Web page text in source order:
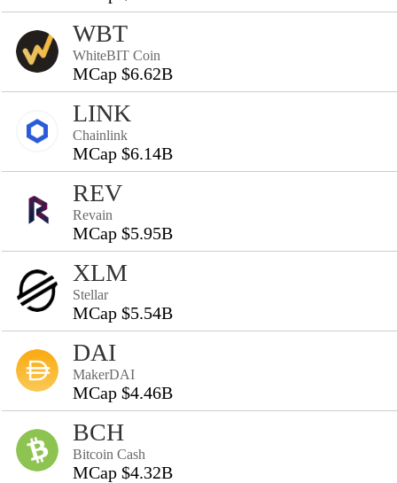
WBT
WhiteBIT Coin
MCap $6.62B
LINK
Chainlink
MCap $6.14B
REV
Revain
MCap $5.95B
XLM
Stellar
MCap $5.54B
DAI
MakerDAI
MCap $4.46B
BCH
Bitcoin Cash
MCap $4.32B